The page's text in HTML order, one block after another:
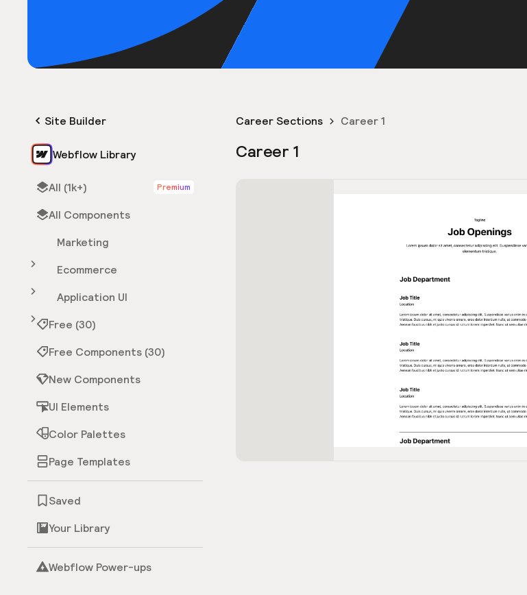
Site Builder
Webflow Library
All (1k+) Premium
All Components
Marketing
Ecommerce
Application UI
Free (30)
Free Components (30)
New Components
UI Elements
Color Palettes
Page Templates
Saved
Your Library
Webflow Power-ups
Career Sections Career 1
Career 1